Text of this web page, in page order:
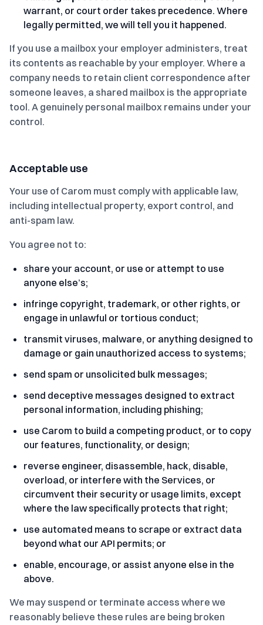
warrant, or court order takes precedence. Where
legally permitted, we will tell you it happened.
If you use a mailbox your employer administers, treat
its contents as reachable by your employer. Where a
company needs to retain client correspondence after
someone leaves, a shared mailbox is the appropriate
tool. A genuinely personal mailbox remains under your
control.
Acceptable use
Your use of Carom must comply with applicable law,
including intellectual property, export control, and
anti-spam law.
You agree not to:
share your account, or use or attempt to use
anyone else’s;
infringe copyright, trademark, or other rights, or
engage in unlawful or tortious conduct;
transmit viruses, malware, or anything designed to
damage or gain unauthorized access to systems;
send spam or unsolicited bulk messages;
send deceptive messages designed to extract
personal information, including phishing;
use Carom to build a competing product, or to copy
our features, functionality, or design;
reverse engineer, disassemble, hack, disable,
overload, or interfere with the Services, or
circumvent their security or usage limits, except
where the law specifically protects that right;
use automated means to scrape or extract data
beyond what our API permits; or
enable, encourage, or assist anyone else in the
above.
We may suspend or terminate access where we
reasonably believe these rules are being broken